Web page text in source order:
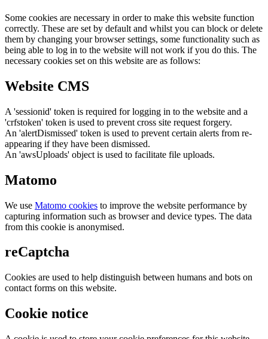
Some cookies are necessary in order to make this website function
correctly. These are set by default and whilst you can block or delete
them by changing your browser settings, some functionality such as
being able to log in to the website will not work if you do this. The
necessary cookies set on this website are as follows:
Website CMS
A 'sessionid' token is required for logging in to the website and a
'crfstoken' token is used to prevent cross site request forgery.
An 'alertDismissed' token is used to prevent certain alerts from re-
appearing if they have been dismissed.
An 'awsUploads' object is used to facilitate file uploads.
Matomo
We use Matomo cookies to improve the website performance by
capturing information such as browser and device types. The data
from this cookie is anonymised.
reCaptcha
Cookies are used to help distinguish between humans and bots on
contact forms on this website.
Cookie notice